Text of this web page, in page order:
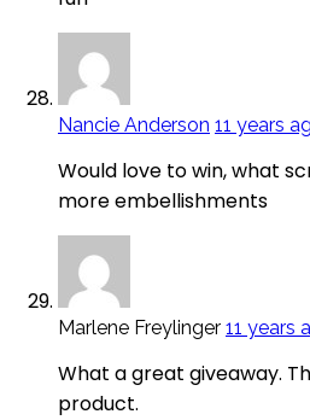
Nancie Anderson 11 years
Would love to win, what
more embellishments
Marlene Freylinger 11 years
What a great giveaway.
product.